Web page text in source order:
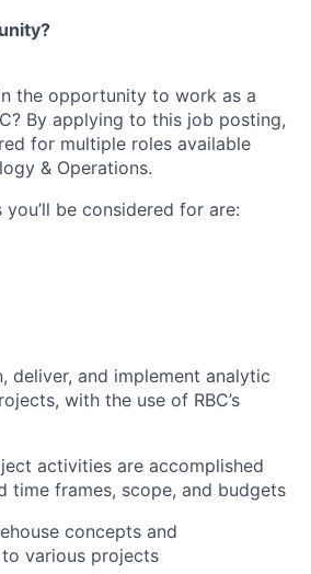
the opportunity to work as a
? By applying to this job posting,
for multiple roles available
& Operations.
you’ll be considered for are:
deliver, and implement analytic
with the use of RBC’s
activities are accomplished
time frames, scope, and budgets
concepts and
various projects